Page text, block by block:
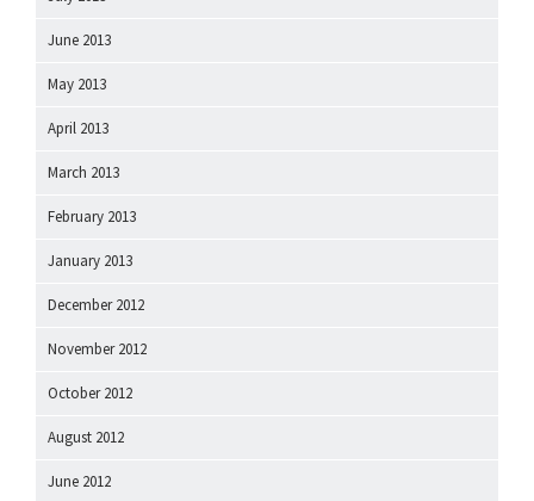
June 2013
May 2013
April 2013
March 2013
February 2013
January 2013
December 2012
November 2012
October 2012
August 2012
June 2012